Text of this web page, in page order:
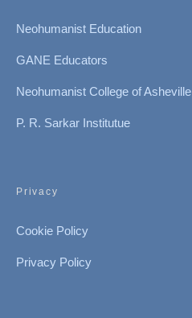
Neohumanist Education
GANE Educators
Neohumanist College of Asheville
P. R. Sarkar Institutue
Privacy
Cookie Policy
Privacy Policy